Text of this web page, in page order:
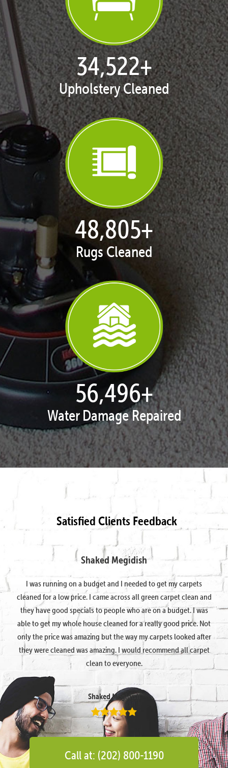
35,185+
Upholstery Cleaned
49,742+
Rugs Cleaned
57,580+
Water Damage Repaired
Satisfied Clients Feedback
Shaked Megidish
I was running on a budget and I needed to get my carpets
cleaned for a low price. I came across all green carpet clean and
they have good specials to people who are on a budget. I was
able to get my whole house cleaned for a really good price. Not
only the price was amazing but the way my carpets looked after
they were cleaned was amazing. I would recommend all carpet
clean to everyone.
Shaked Megidish
Call at: (202) 800-1190